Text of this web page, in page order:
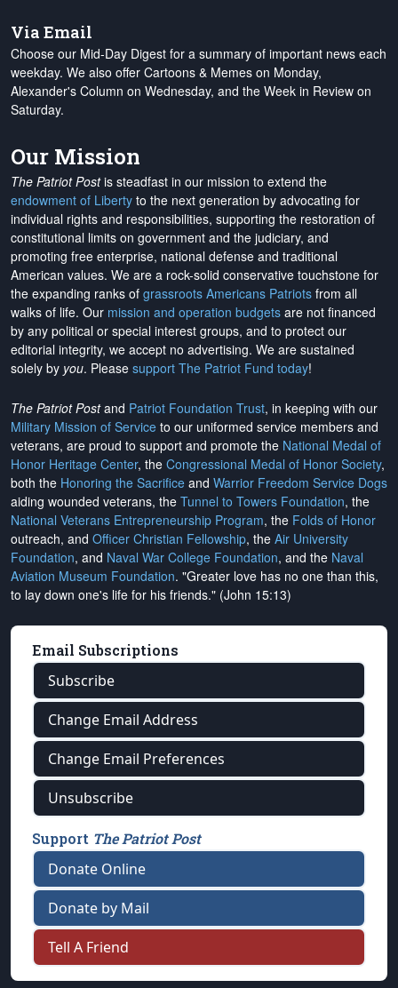
Via Email
Choose our Mid-Day Digest for a summary of important news each
weekday. We also offer Cartoons & Memes on Monday,
Alexander's Column on Wednesday, and the Week in Review on
Saturday.
Our Mission
The Patriot Postis steadfast in our mission to extend the
endowment of Liberty to the next generation by advocating for
individual rights and responsibilities, supporting the restoration of
constitutional limits on government and the judiciary, and
promoting free enterprise, national defense and traditional
American values. We are a rock-solid conservative touchstone for
the expanding ranks of grassroots Americans Patriots from all
walks of life. Our mission and operation budgets are not financed
by any political or special interest groups, and to protect our
editorial integrity, we accept no advertising. We are sustained
solely by you. Please support The Patriot Fund today!
The Patriot Postand Patriot Foundation Trust, in keeping with our
Military Mission of Service to our uniformed service members and
veterans, are proud to support and promote the National Medal of
Honor Heritage Center, the Congressional Medal of Honor Society,
both the Honoring the Sacrifice and Warrior Freedom Service Dogs
aiding wounded veterans, the Tunnel to Towers Foundation, the
National Veterans Entrepreneurship Program, the Folds of Honor
outreach, and Officer Christian Fellowship, the Air University
Foundation, and Naval War College Foundation, and the Naval
Aviation Museum Foundation. "Greater love has no one than this,
to lay down one's life for his friends." (John 15:13)
Email Subscriptions
Subscribe
Change Email Address
Change Email Preferences
Unsubscribe
Support The Patriot Post
Donate Online
Donate by Mail
Tell A Friend